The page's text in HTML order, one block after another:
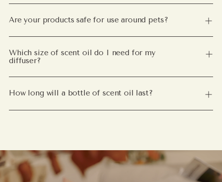
Are your products safe for use around pets?
Which size of scent oil do I need for my
diffuser?
How long will a bottle of scent oil last?